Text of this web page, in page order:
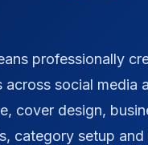
professionally
social media
cover design,
category setup